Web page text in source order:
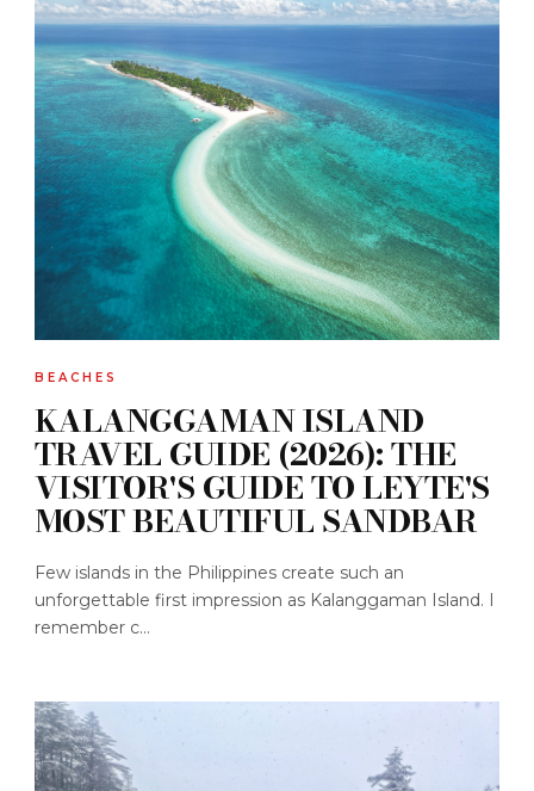
BEACHES
KALANGGAMAN ISLAND
TRAVEL GUIDE (2026): THE
VISITOR'S GUIDE TO LEYTE'S
MOST BEAUTIFUL SANDBAR
Few islands in the Philippines create such an
unforgettable first impression as Kalanggaman Island. I
remember c...